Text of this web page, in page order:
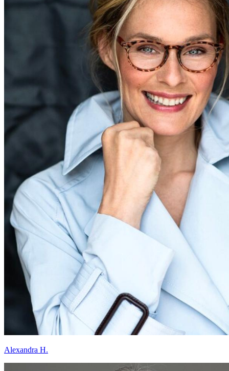
Alexandra H.